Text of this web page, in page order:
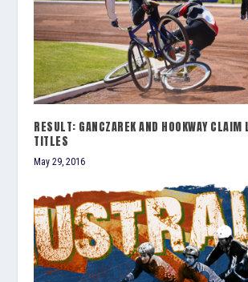
RESULT: GANCZAREK AND HOOKWAY CLAIM
TITLES
May 29, 2016